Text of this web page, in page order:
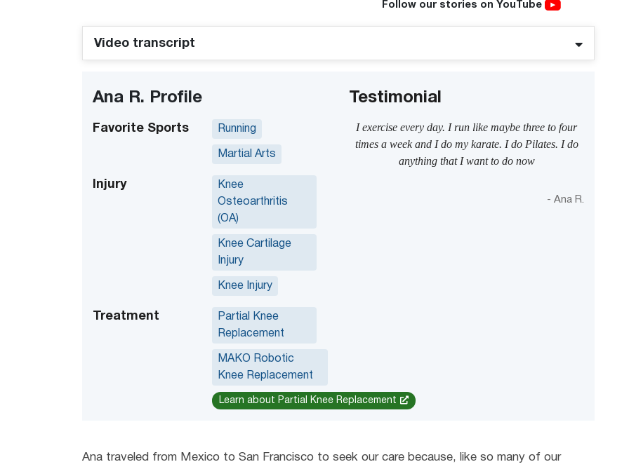
Follow our stories on YouTube
Video transcript
Ana R. Profile
Favorite Sports Running
Martial Arts
Injury
Knee
Osteoarthritis
(OA)
Knee Cartilage
Injury
Knee Injury
Treatment
Partial Knee
Replacement
MAKO Robotic
Knee Replacement
Testimonial
I exercise every day. I run like maybe three to four
times a week and I do my karate. I do Pilates. I do
anything that I want to do now
- Ana R.
Learn about Partial Knee Replacement
Ana traveled from Mexico to San Francisco to seek our care because, like so many of our